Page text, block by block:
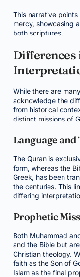
This narrative
mercy, showcasing
both scriptures.
Differences
While there are
acknowledge the
from historical
distinct missions of
Language
The Quran is
form, whereas the
Greek, has been
the centuries. This
differing
Prophetic
Both Muhammad
and the Bible but
Christian theology.
faith as the Son of
Islam as the final